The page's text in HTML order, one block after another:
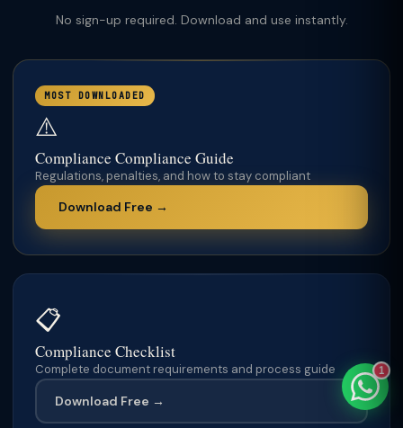
No sign-up required. Download and use instantly.
📋
Compliance Checklist
Complete document requirements and process guide
Download Free →
MOST DOWNLOADED
⚠️
Compliance Compliance Guide
Regulations, penalties, and how to stay compliant
Download Free →
1